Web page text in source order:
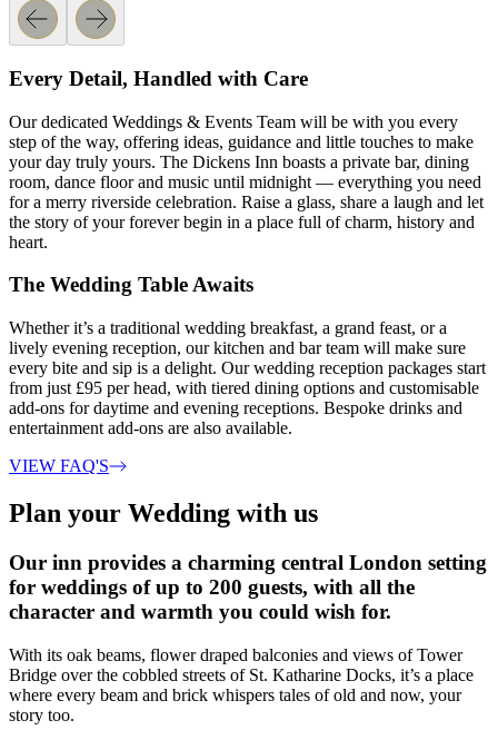
Every Detail, Handled with Care
Our dedicated Weddings & Events Team will be with you every
step of the way, offering ideas, guidance and little touches to make
your day truly yours. The Dickens Inn boasts a private bar, dining
room, dance floor and music until midnight — everything you need
for a merry riverside celebration. Raise a glass, share a laugh and let
the story of your forever begin in a place full of charm, history and
heart.
The Wedding Table Awaits
Whether it’s a traditional wedding breakfast, a grand feast, or a
lively evening reception, our kitchen and bar team will make sure
every bite and sip is a delight. Our wedding reception packages start
from just £95 per head, with tiered dining options and customisable
add-ons for daytime and evening receptions. Bespoke drinks and
entertainment add-ons are also available.
VIEW FAQ'S
Plan your Wedding with us
Our inn provides a charming central London setting
for weddings of up to 200 guests, with all the
character and warmth you could wish for.
With its oak beams, flower draped balconies and views of Tower
Bridge over the cobbled streets of St. Katharine Docks, it’s a place
where every beam and brick whispers tales of old and now, your
story too.